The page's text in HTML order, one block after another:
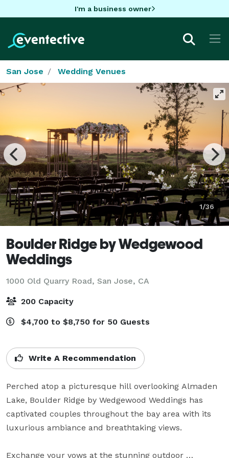
I'm a business owner
San Jose Wedding Venues
1/36
Boulder Ridge by Wedgewood
Weddings
1000 Old Quarry Road, San Jose, CA
200 Capacity
$4,700 to $8,750 for 50 Guests
Write A Recommendation
Perched atop a picturesque hill overlooking Almaden
Lake, Boulder Ridge by Wedgewood Weddings has
captivated couples throughout the bay area with its
luxurious ambiance and breathtaking views.
Exchange your vows at the stunning outdoor